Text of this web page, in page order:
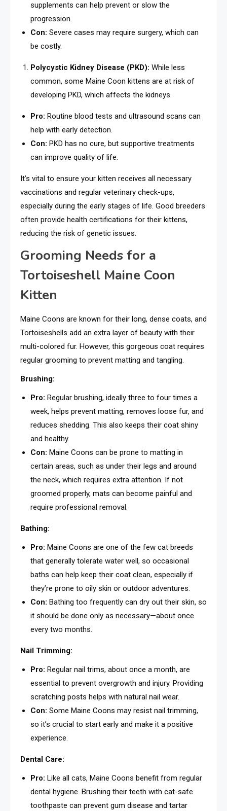
supplements can help prevent or slow the
progression.
Con: Severe cases may require surgery, which can
be costly.
Polycystic Kidney Disease (PKD): While less
common, some Maine Coon kittens are at risk of
developing PKD, which affects the kidneys.
Pro: Routine blood tests and ultrasound scans can
help with early detection.
Con: PKD has no cure, but supportive treatments
can improve quality of life.
It’s vital to ensure your kitten receives all necessary
vaccinations and regular veterinary check-ups,
especially during the early stages of life. Good breeders
often provide health certifications for their kittens,
reducing the risk of genetic issues.
Grooming Needs for a
Tortoiseshell Maine Coon
Kitten
Maine Coons are known for their long, dense coats, and
Tortoiseshells add an extra layer of beauty with their
multi-colored fur. However, this gorgeous coat requires
regular grooming to prevent matting and tangling.
Brushing:
Pro: Regular brushing, ideally three to four times a
week, helps prevent matting, removes loose fur, and
reduces shedding. This also keeps their coat shiny
and healthy.
Con: Maine Coons can be prone to matting in
certain areas, such as under their legs and around
the neck, which requires extra attention. If not
groomed properly, mats can become painful and
require professional removal.
Bathing:
Pro: Maine Coons are one of the few cat breeds
that generally tolerate water well, so occasional
baths can help keep their coat clean, especially if
they’re prone to oily skin or outdoor adventures.
Con: Bathing too frequently can dry out their skin, so
it should be done only as necessary—about once
every two months.
Nail Trimming:
Pro: Regular nail trims, about once a month, are
essential to prevent overgrowth and injury. Providing
scratching posts helps with natural nail wear.
Con: Some Maine Coons may resist nail trimming,
so it’s crucial to start early and make it a positive
experience.
Dental Care:
Pro: Like all cats, Maine Coons benefit from regular
dental hygiene. Brushing their teeth with cat-safe
toothpaste can prevent gum disease and tartar